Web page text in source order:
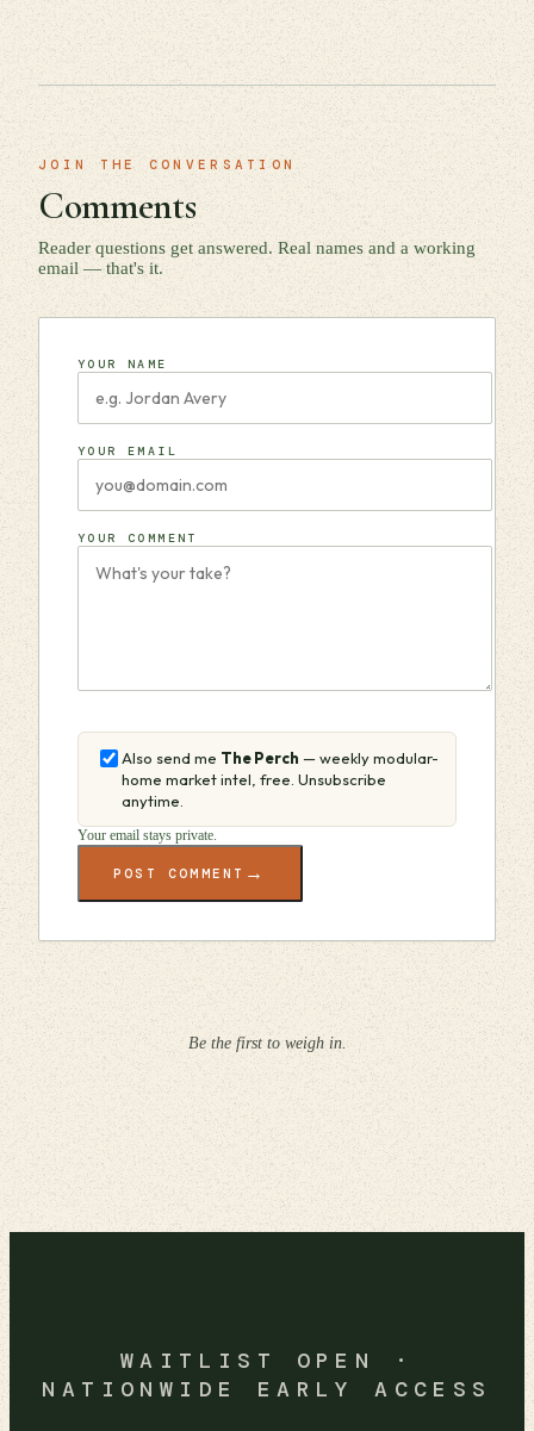
JOIN THE CONVERSATION
Comments
Reader questions get answered. Real names and a working
email — that's it.
YOUR NAME
YOUR EMAIL
YOUR COMMENT
Also send me The Perch — weekly modular-
home market intel, free. Unsubscribe
anytime.
Your email stays private.
POST COMMENT →
Be the first to weigh in.
WAITLIST OPEN ·
NATIONWIDE EARLY ACCESS